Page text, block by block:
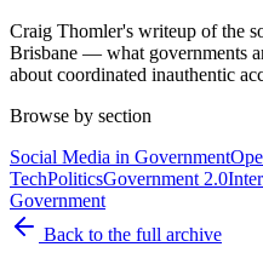
Craig Thomler's writeup of the
Brisbane — what governments
about coordinated inauthentic
Browse by section
Social Media in Government
TechPoliticsGovernment 2.0
Government
Back to the full archive